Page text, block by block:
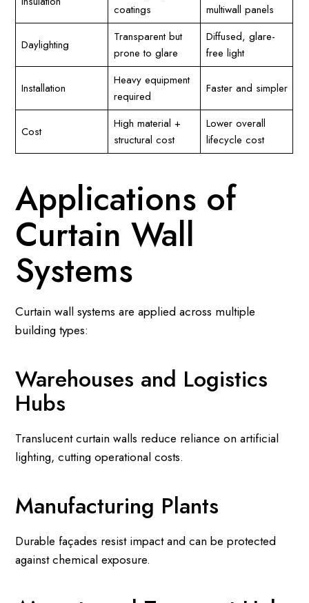
coatings
multiwall panels
Daylighting
Transparent but
prone to glare
Diffused, glare-
free light
Installation
Heavy equipment
required
Faster and simpler
Cost
High material +
structural cost
Lower overall
lifecycle cost
Applications of
Curtain Wall
Systems
Curtain wall systems are applied across multiple
building types:
Warehouses and Logistics
Hubs
Translucent curtain walls reduce reliance on artificial
lighting, cutting operational costs.
Manufacturing Plants
Durable façades resist impact and can be protected
against chemical exposure.